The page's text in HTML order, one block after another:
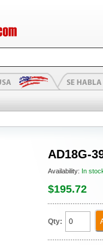
AD18G-
Availability: In
$195.72
Qty: